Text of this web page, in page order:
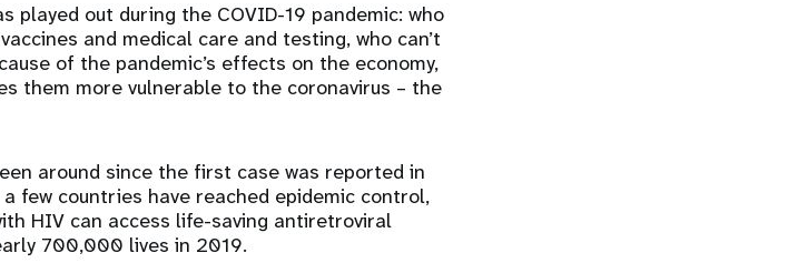
played out during the COVID-19 pandemic: who
and medical care and testing, who can’t
of the pandemic’s effects on the economy,
them more vulnerable to the coronavirus – the
around since the first case was reported in
few countries have reached epidemic control,
HIV can access life-saving antiretroviral
700,000 lives in 2019.